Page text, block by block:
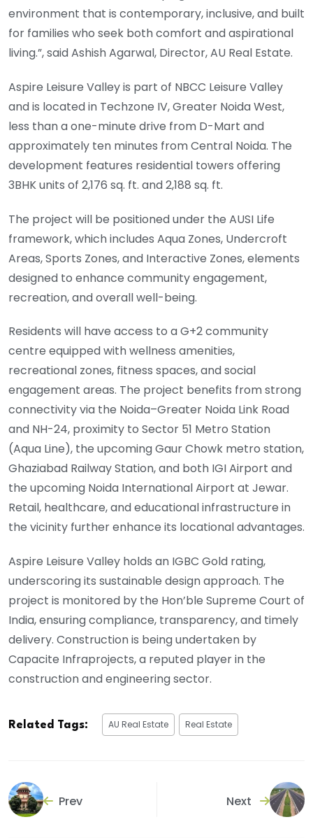
environment that is contemporary, inclusive, and built
for families who seek both comfort and aspirational
living.”, said Ashish Agarwal, Director, AU Real Estate.
Aspire Leisure Valley is part of NBCC Leisure Valley
and is located in Techzone IV, Greater Noida West,
less than a one-minute drive from D-Mart and
approximately ten minutes from Central Noida. The
development features residential towers offering
3BHK units of 2,176 sq. ft. and 2,188 sq. ft.
The project will be positioned under the AUSI Life
framework, which includes Aqua Zones, Undercroft
Areas, Sports Zones, and Interactive Zones, elements
designed to enhance community engagement,
recreation, and overall well-being.
Residents will have access to a G+2 community
centre equipped with wellness amenities,
recreational zones, fitness spaces, and social
engagement areas. The project benefits from strong
connectivity via the Noida–Greater Noida Link Road
and NH-24, proximity to Sector 51 Metro Station
(Aqua Line), the upcoming Gaur Chowk metro station,
Ghaziabad Railway Station, and both IGI Airport and
the upcoming Noida International Airport at Jewar.
Retail, healthcare, and educational infrastructure in
the vicinity further enhance its locational advantages.
Aspire Leisure Valley holds an IGBC Gold rating,
underscoring its sustainable design approach. The
project is monitored by the Hon’ble Supreme Court of
India, ensuring compliance, transparency, and timely
delivery. Construction is being undertaken by
Capacite Infraprojects, a reputed player in the
construction and engineering sector.
Related Tags: AU Real Estate Real Estate
Prev Next